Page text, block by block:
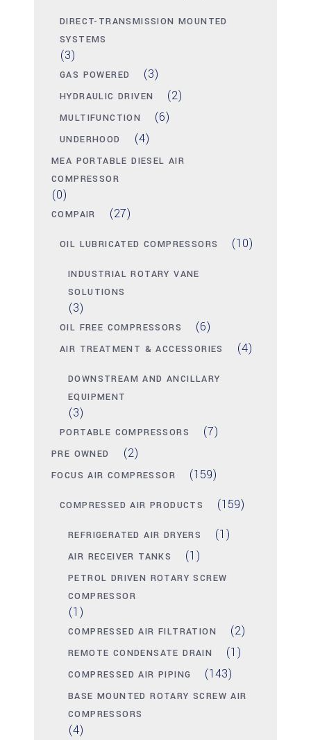
DIRECT-TRANSMISSION MOUNTED
SYSTEMS
(3)
GAS POWERED (3)
HYDRAULIC DRIVEN (2)
MULTIFUNCTION (6)
UNDERHOOD (4)
MEA PORTABLE DIESEL AIR
COMPRESSOR
(0)
COMPAIR (27)
OIL LUBRICATED COMPRESSORS (10)
INDUSTRIAL ROTARY VANE
SOLUTIONS
(3)
OIL FREE COMPRESSORS (6)
AIR TREATMENT & ACCESSORIES (4)
DOWNSTREAM AND ANCILLARY
EQUIPMENT
(3)
PORTABLE COMPRESSORS (7)
PRE OWNED (2)
FOCUS AIR COMPRESSOR (159)
COMPRESSED AIR PRODUCTS (159)
REFRIGERATED AIR DRYERS (1)
AIR RECEIVER TANKS (1)
PETROL DRIVEN ROTARY SCREW
COMPRESSOR
(1)
COMPRESSED AIR FILTRATION (2)
REMOTE CONDENSATE DRAIN (1)
COMPRESSED AIR PIPING (143)
BASE MOUNTED ROTARY SCREW AIR
COMPRESSORS
(4)